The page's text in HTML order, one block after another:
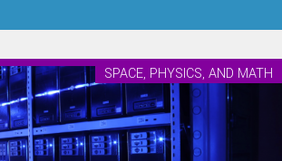
SPACE, PHYSICS, AND MATH